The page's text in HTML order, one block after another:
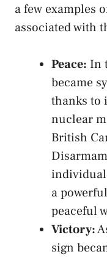
a few examples
⁢associated with
Peace: In
became
‌thanks to⁣
nuclear
British
a
peaceful
Victory:
sign